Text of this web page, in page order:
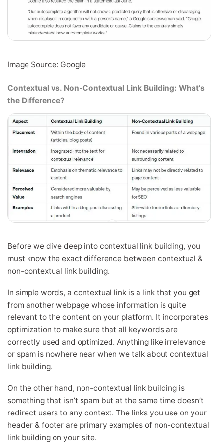
Image Source: Google
Contextual vs. Non-Contextual Link Building: What’s
the Difference?
Before we dive deep into contextual link building, you
must know the exact difference between contextual &
non-contextual link building.
In simple words, a contextual link is a link that you get
from another webpage whose information is quite
relevant to the content on your platform. It incorporates
optimization to make sure that all keywords are
correctly used and optimized. Anything like irrelevance
or spam is nowhere near when we talk about contextual
link building.
On the other hand, non-contextual link building is
something that isn’t spam but at the same time doesn’t
redirect users to any context. The links you use on your
header & footer are primary examples of non-contextual
link building on your site.